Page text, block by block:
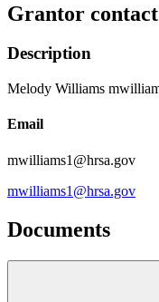
Grantor
Description
Melody Williams
Email
mwilliams1@hrsa.gov
mwilliams1@hrsa.gov
Documents